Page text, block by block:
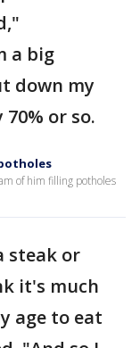
a big
down my
or so.
of him filling potholes
steak or
it's much
age to eat